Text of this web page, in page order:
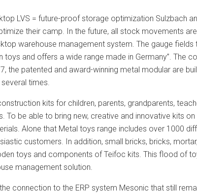
LVS = future-proof storage optimization Sulzbach
their camp. In the future, all stock movements
warehouse management system. The gauge
and offers a wide range made in Germany”. The
the patented and award-winning metal modular are
times.
kits for children, parents, grandparents,
To be able to bring new, creative and innovative kits
Alone that Metal toys range includes over 1000
customers. In addition, small bricks, bricks,
toys and components of Teifoc kits. This flood of
management solution.
connection to the ERP system Mesonic that still